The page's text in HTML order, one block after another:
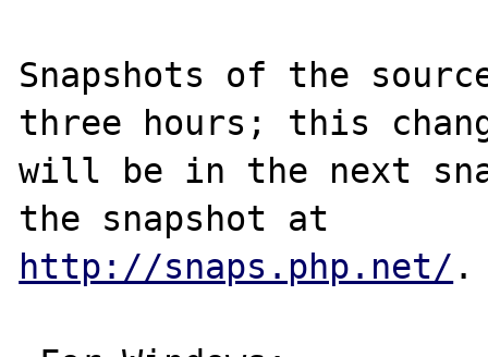
Snapshots of the
three hours; this
will be in the next
http://snaps.php.net/ .